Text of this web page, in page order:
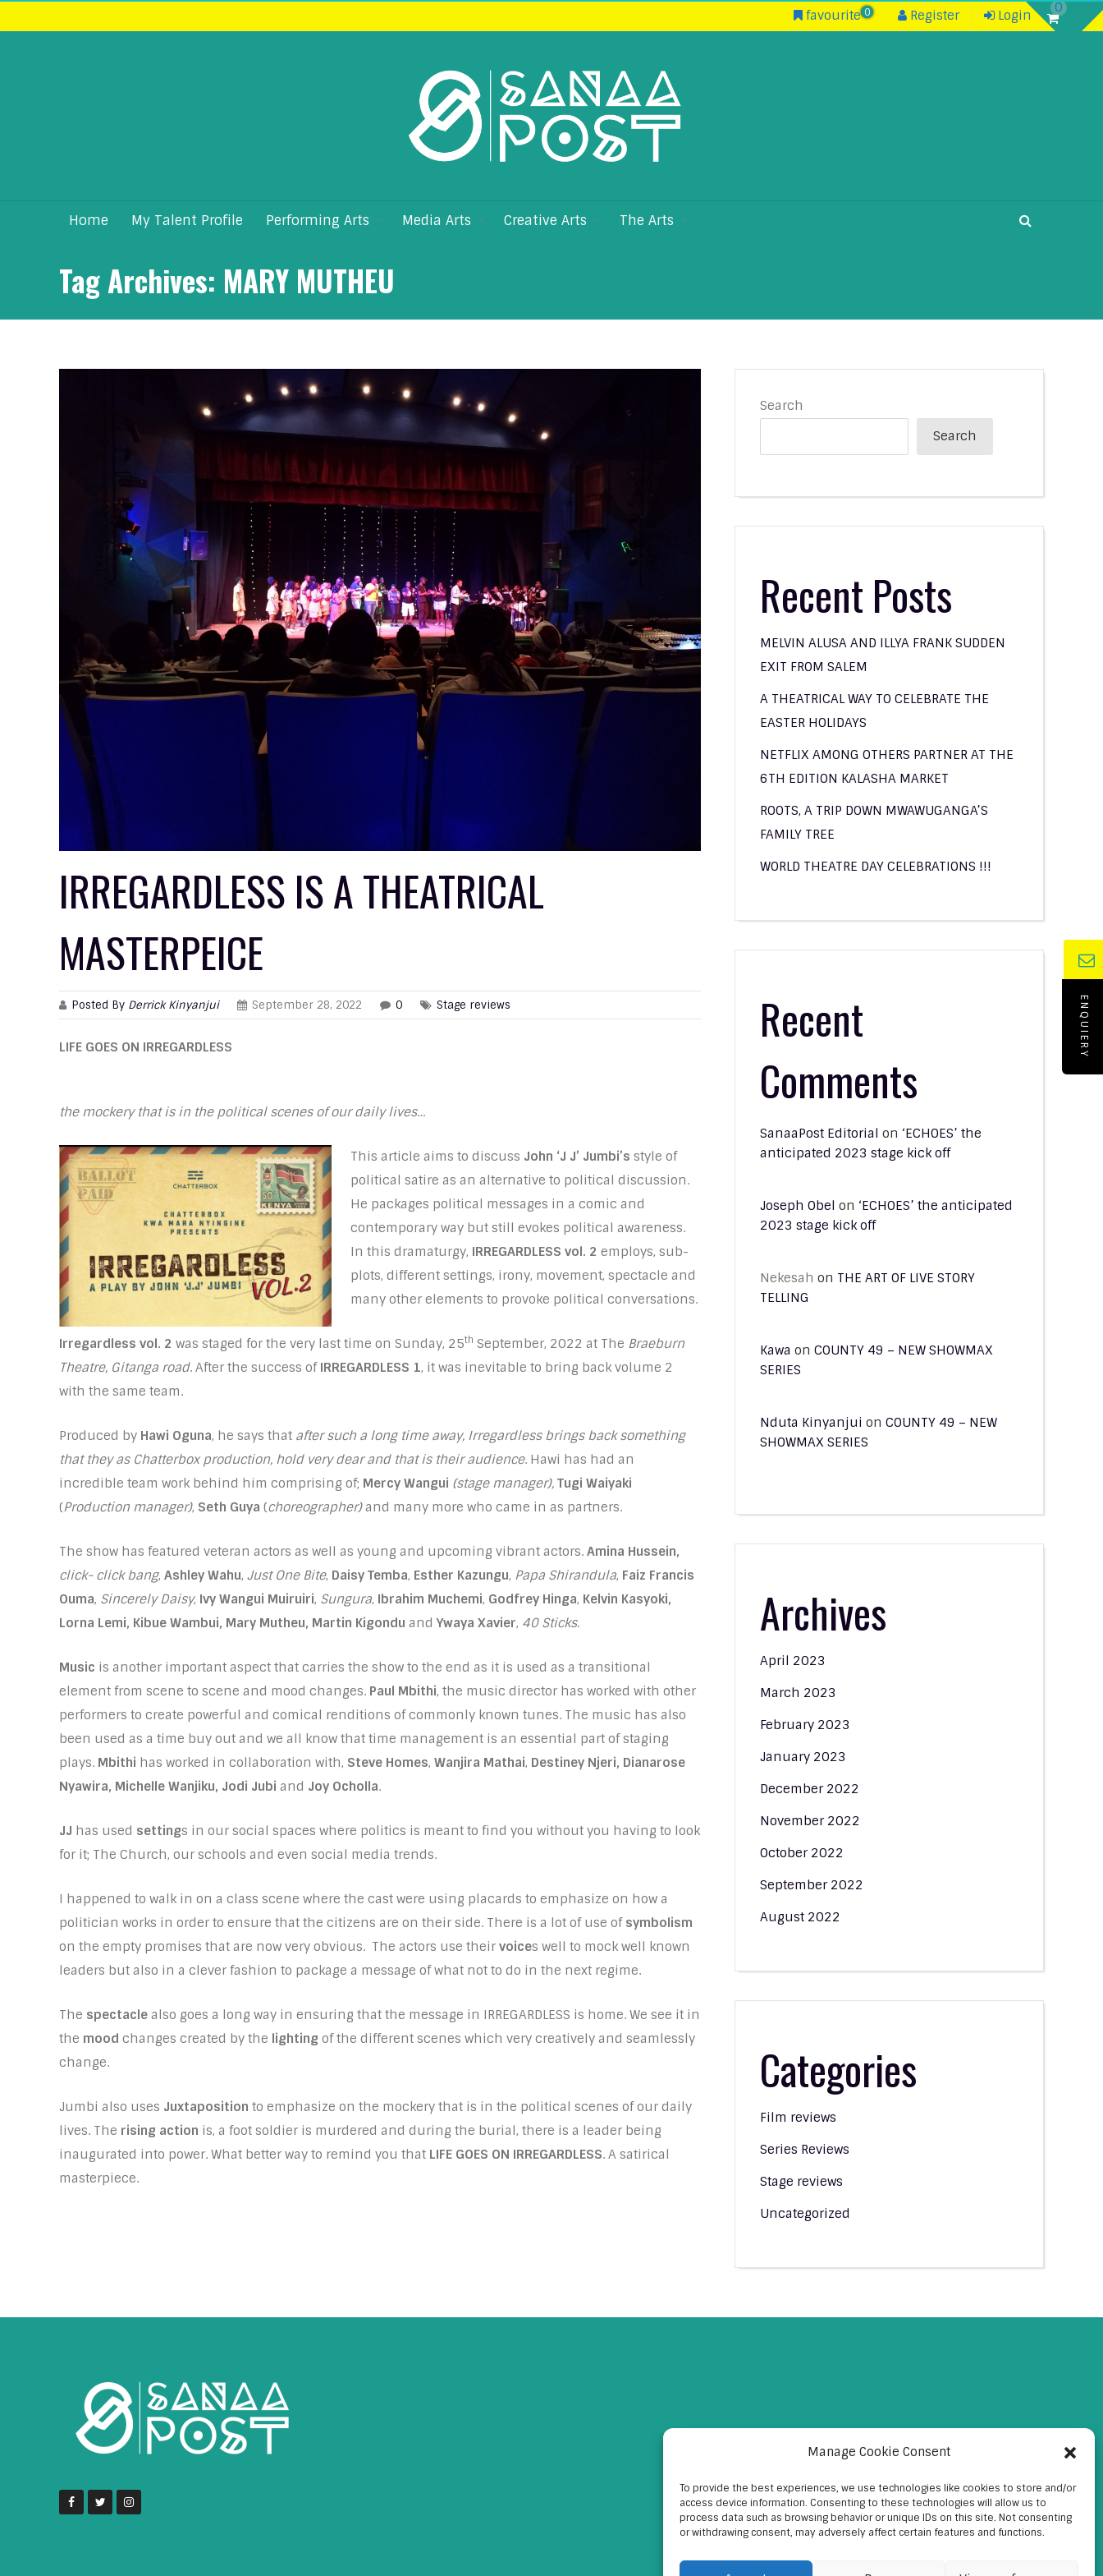
Manage Cookie Consent
To provide the best experiences, we use technologies like cookies to store and/or
access device information. Consenting to these technologies will allow us to
process data such as browsing behavior or unique IDs on this site. Not consenting
or withdrawing consent, may adversely affect certain features and functions.
favourite 0 Register Login 0
Home My Talent Profile Performing Arts Media Arts Creative Arts The Arts
Tag Archives: MARY MUTHEU
IRREGARDLESS IS A THEATRICAL
MASTERPEICE
Posted By Derrick Kinyanjui September 28, 2022 0 Stage reviews
LIFE GOES ON IRREGARDLESS
the mockery that is in the political scenes of our daily lives…
This article aims to discuss John ‘J J’ Jumbi’s style of
political satire as an alternative to political discussion.
He packages political messages in a comic and
contemporary way but still evokes political awareness.
In this dramaturgy, IRREGARDLESS vol. 2 employs, sub-
plots, different settings, irony, movement, spectacle and
many other elements to provoke political conversations.
Irregardless vol. 2 was staged for the very last time on Sunday, 25th September, 2022 at The Braeburn
Theatre, Gitanga road. After the success of IRREGARDLESS 1, it was inevitable to bring back volume 2
with the same team.
Produced by Hawi Oguna, he says that after such a long time away, Irregardless brings back something
that they as Chatterbox production, hold very dear and that is their audience. Hawi has had an
incredible team work behind him comprising of; Mercy Wangui (stage manager), Tugi Waiyaki
(Production manager), Seth Guya (choreographer)and many more who came in as partners.
The show has featured veteran actors as well as young and upcoming vibrant actors. Amina Hussein,
click- click bang, Ashley Wahu, Just One Bite, Daisy Temba, Esther Kazungu, Papa Shirandula, Faiz Francis
Ouma, Sincerely Daisy, Ivy Wangui Muiruiri, Sungura, Ibrahim Muchemi, Godfrey Hinga, Kelvin Kasyoki,
Lorna Lemi, Kibue Wambui, Mary Mutheu, Martin Kigondu andYwaya Xavier, 40 Sticks.
Music is another important aspect that carries the show to the end as it is used as a transitional
element from scene to scene and mood changes. Paul Mbithi, the music director has worked with other
performers to create powerful and comical renditions of commonly known tunes. The music has also
been used as a time buy out and we all know that time management is an essential part of staging
plays. Mbithi has worked in collaboration with, Steve Homes, Wanjira Mathai, Destiney Njeri, Dianarose
Nyawira, Michelle Wanjiku, Jodi Jubi and Joy Ocholla.
JJ has used settings in our social spaces where politics is meant to find you without you having to look
for it; The Church, our schools and even social media trends.
I happened to walk in on a class scene where the cast were using placards to emphasize on how a
politician works in order to ensure that the citizens are on their side. There is a lot of use of symbolism
on the empty promises that are now very obvious. The actors use their voices well to mock well known
leaders but also in a clever fashion to package a message of what not to do in the next regime.
The spectacle also goes a long way in ensuring that the message in IRREGARDLESS is home. We see it in
the mood changes created by the lighting of the different scenes which very creatively and seamlessly
change.
Jumbi also uses Juxtaposition to emphasize on the mockery that is in the political scenes of our daily
lives. The rising action is, a foot soldier is murdered and during the burial, there is a leader being
inaugurated into power. What better way to remind you that LIFE GOES ON IRREGARDLESS. A satirical
masterpiece.
Search
Search
Recent Posts
MELVIN ALUSA AND ILLYA FRANK SUDDEN
EXIT FROM SALEM
A THEATRICAL WAY TO CELEBRATE THE
EASTER HOLIDAYS
NETFLIX AMONG OTHERS PARTNER AT THE
6TH EDITION KALASHA MARKET
ROOTS, A TRIP DOWN MWAWUGANGA’S
FAMILY TREE
WORLD THEATRE DAY CELEBRATIONS !!!
Recent
Comments
SanaaPost Editorial on ‘ECHOES’ the
anticipated 2023 stage kick off
Joseph Obel on ‘ECHOES’ the anticipated
2023 stage kick off
Nekesah on THE ART OF LIVE STORY
TELLING
Kawa onCOUNTY 49 – NEW SHOWMAX
SERIES
Nduta Kinyanjui onCOUNTY 49 – NEW
SHOWMAX SERIES
Archives
April 2023
March 2023
February 2023
January 2023
December 2022
November 2022
October 2022
September 2022
August 2022
Categories
Film reviews
Series Reviews
Stage reviews
Uncategorized
ENQUIERY